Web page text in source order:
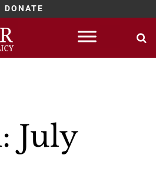
DONATE
July